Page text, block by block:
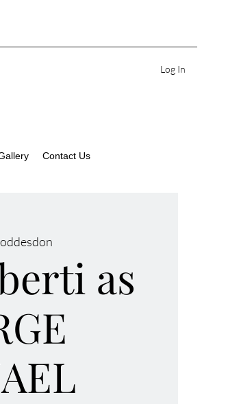
Log In
Contact Us
as